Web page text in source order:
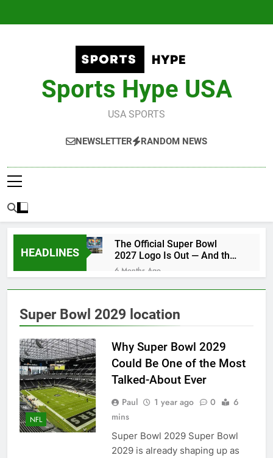
Sports Hype USA
USA SPORTS
NEWSLETTER RANDOM NEWS
HEADLINES
The Official Super Bowl
2027 Logo Is Out — And the
Conspiracy Theories Are
Back
6 Months Ago
6 Months Ago
Bad Bunny Prepares for
6 Months Ago
Super Bowl 2026: Start
Time, Kickoff, Where to
Need to Know
Kawhi Leonard status
update ahead of Clippers
7 Months Ago
Who Will Be the Super
Super Bowl 2029 location
NFL
Why Super Bowl 2029
Could Be One of the Most
Talked-About Ever
Paul 1 year ago 0
6
mins
Super Bowl 2029 Super Bowl
2029 is already shaping up as